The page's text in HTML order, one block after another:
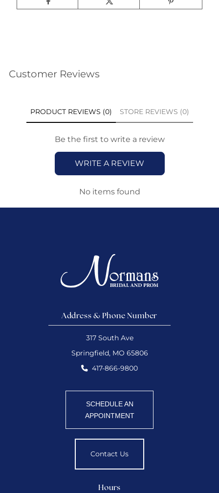
Customer Reviews
PRODUCT REVIEWS (0) STORE REVIEWS (0)
Be the first to write a review
WRITE A REVIEW
No items found
Address & Phone Number
317 South Ave
Springfield, MO 65806
417-866-9800
SCHEDULE AN
APPOINTMENT
Contact Us
Hours